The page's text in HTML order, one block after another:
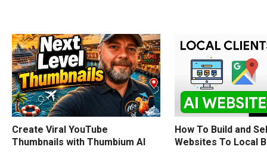
Create Viral YouTube
Thumbnails with Thumbium AI
How To Build and
Websites To Local